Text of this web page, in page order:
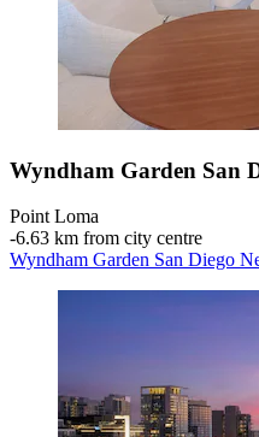
Wyndham Garden San
Point Loma
‐6.63 km from city centre
Wyndham Garden San Diego